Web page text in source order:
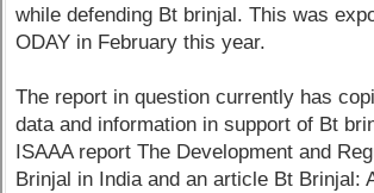
while defending Bt brinjal. This was
ODAY in February this year.
The report in question currently has
data and information in support of Bt
ISAAA report The Development and
Brinjal in India and an article Bt Brinjal: